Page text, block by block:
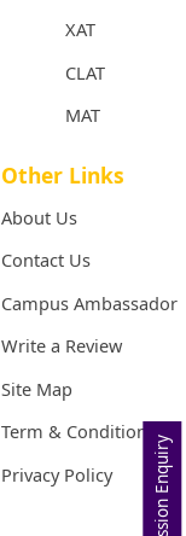
XAT
CLAT
MAT
Other Links
About Us
Contact Us
Campus Ambassador
Write a Review
Site Map
Term & Conditions
Privacy Policy